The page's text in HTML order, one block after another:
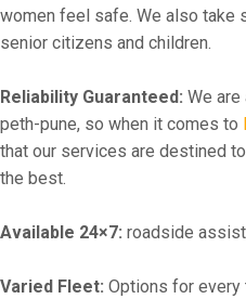
women feel safe. We also take
senior citizens and children.
Reliability Guaranteed: We
peth-pune, so when it comes to
that our services are destined
the best.
Available 24×7: roadside
Varied Fleet: Options for every